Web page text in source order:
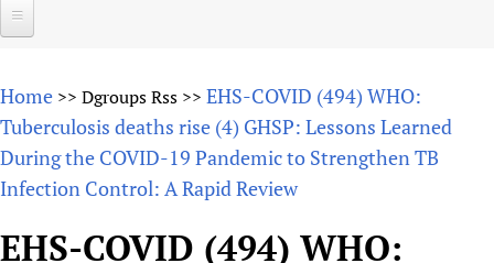
About
Overview
Why HIFA is needed
Vision and Strategy
Forums
How to use the HIFA forums
Home >> Dgroups Rss >> EHS-COVID (494) WHO:
Tuberculosis deaths rise (4) GHSP: Lessons Learned
During the COVID-19 Pandemic to Strengthen TB
Infection Control: A Rapid Review
EHS-COVID (494) WHO: